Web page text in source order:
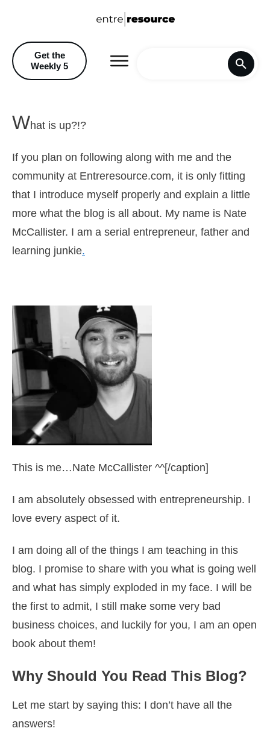
Get the
Weekly 5
What is up?!?
If you plan on following along with me and the
community at Entreresource.com, it is only fitting
that I introduce myself properly and explain a little
more what the blog is all about. My name is Nate
McCallister. I am a serial entrepreneur, father and
learning junkie.
This is me…Nate McCallister ^^[/caption]
I am absolutely obsessed with entrepreneurship. I
love every aspect of it.
I am doing all of the things I am teaching in this
blog. I promise to share with you what is going well
and what has simply exploded in my face. I will be
the first to admit, I still make some very bad
business choices, and luckily for you, I am an open
book about them!
Why Should You Read This Blog?
Let me start by saying this: I don’t have all the
answers!